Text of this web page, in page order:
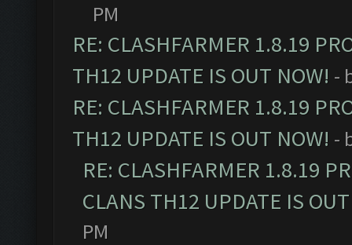
PM
RE: CLASHFARMER 1.8.19
TH12 UPDATE IS OUT NOW! -
RE: CLASHFARMER 1.8.19
TH12 UPDATE IS OUT NOW! -
RE: CLASHFARMER 1.8.19
CLANS TH12 UPDATE IS
PM